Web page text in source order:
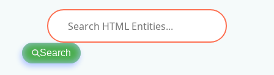
Search